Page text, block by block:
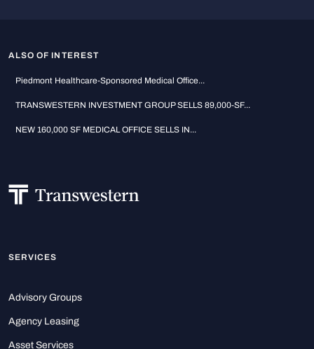
ALSO OF INTEREST
Piedmont Healthcare-Sponsored Medical Office...
TRANSWESTERN INVESTMENT GROUP SELLS 89,000-SF...
NEW 160,000 SF MEDICAL OFFICE SELLS IN...
SERVICES
Advisory Groups
Agency Leasing
Asset Services